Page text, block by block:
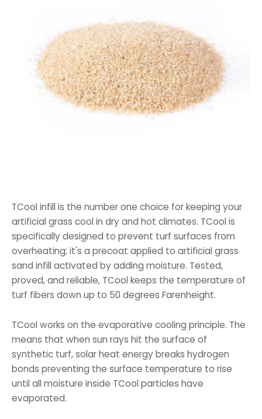
TCool infill is the number one choice for keeping your
artificial grass cool in dry and hot climates. TCool is
specifically designed to prevent turf surfaces from
overheating; it's a precoat applied to artificial grass
sand infill activated by adding moisture. Tested,
proved, and reliable, TCool keeps the temperature of
turf fibers down up to 50 degrees Farenheight.
TCool works on the evaporative cooling principle. The
means that when sun rays hit the surface of
synthetic turf, solar heat energy breaks hydrogen
bonds preventing the surface temperature to rise
until all moisture inside TCool particles have
evaporated.